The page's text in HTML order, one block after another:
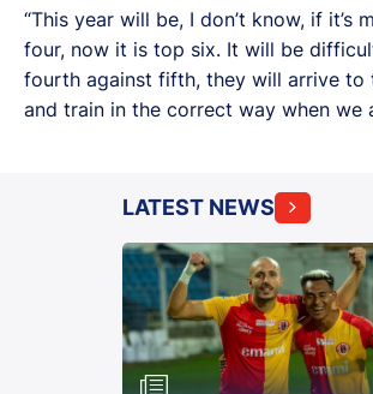
“This year will be, I don’t know, if
four, now it is top six. It will be
fourth against fifth, they will arrive to
and train in the correct way when we
LATEST NEWS